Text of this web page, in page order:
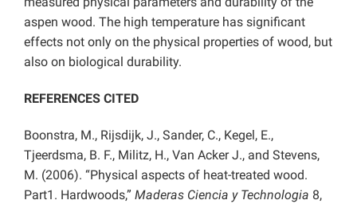
aspen wood. The high temperature has significant
effects not only on the physical properties of wood, but
also on biological durability.
REFERENCES CITED
Boonstra, M., Rijsdijk, J., Sander, C., Kegel, E.,
Tjeerdsma, B. F., Militz, H., Van Acker J., and Stevens,
M. (2006). “Physical aspects of heat-treated wood.
Part1. Hardwoods,” Maderas Ciencia y Technologia 8,